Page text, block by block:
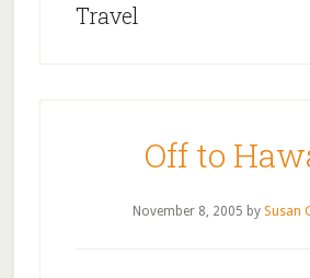
Travel
Off to
November 8, 2005 by Susan